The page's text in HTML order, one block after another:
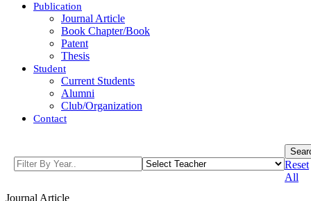
Publication
Journal Article
Book Chapter/Book
Patent
Thesis
Student
Current Students
Alumni
Club/Organization
Contact
Reset
All
Journal Article